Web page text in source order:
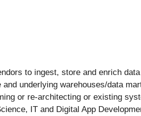
to ingest, store and enrich
underlying warehouses/data
or re-architecting or existing
IT and Digital App